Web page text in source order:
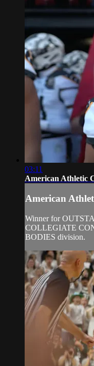
03:11
American Athletic
American
Winner for
COLLEGIATE
BODIES division.